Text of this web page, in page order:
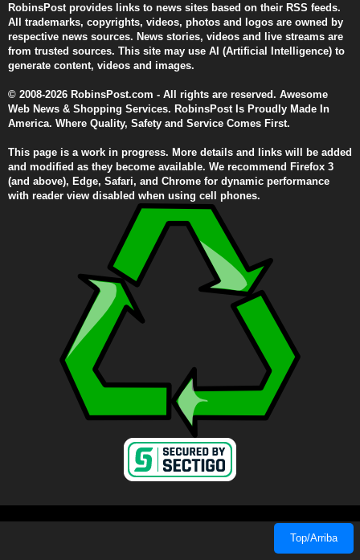
RobinsPost provides links to news sites based on their RSS feeds.
All trademarks, copyrights, videos, photos and logos are owned by
respective news sources. News stories, videos and live streams are
from trusted sources. This site may use AI (Artificial Intelligence) to
generate content, videos and images.
© 2008-2026 RobinsPost.com - All rights are reserved. Awesome
Web News & Shopping Services. RobinsPost Is Proudly Made In
America. Where Quality, Safety and Service Comes First.
This page is a work in progress. More details and links will be added
and modified as they become available. We recommend Firefox 3
(and above), Edge, Safari, and Chrome for dynamic performance
with reader view disabled when using cell phones.
Top/Arriba